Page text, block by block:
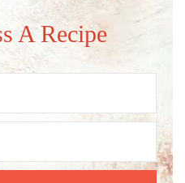
A Recipe